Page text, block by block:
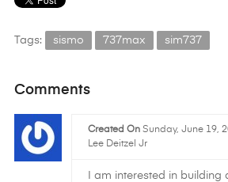
Tags: sismo 737max sim737
Comments
Created On Sunday, June 19,
Lee Deitzel Jr
I am interested in building